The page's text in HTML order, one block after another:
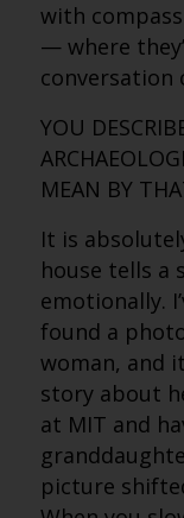
with
— where
conversation
YOU
MEAN BY
It is
house tells a
emotionally.
found a
woman, and
story about
at MIT and
picture